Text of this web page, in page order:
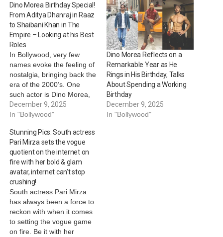
Dino Morea Birthday Special!
From Aditya Dhanraj in Raaz
to Shaibani Khan in The
Empire – Looking at his Best
Roles
In Bollywood, very few
names evoke the feeling of
nostalgia, bringing back the
era of the 2000’s. One
such actor is Dino Morea,
who has not only served
major thirst traps, but has
characters across genres.
On his birthday today, we
look at remarkable
characters that added…
December 9, 2025
In "Bollywood"
Dino Morea Reflects on a
Remarkable Year as He
Rings in His Birthday, Talks
About Spending a Working
Birthday
December 9, 2025
In "Bollywood"
Stunning Pics: South actress
Pari Mirza sets the vogue
quotient on the internet on
fire with her bold & glam
avatar, internet can’t stop
crushing!
South actress Pari Mirza
has always been a force to
reckon with when it comes
to setting the vogue game
on fire. Be it with her